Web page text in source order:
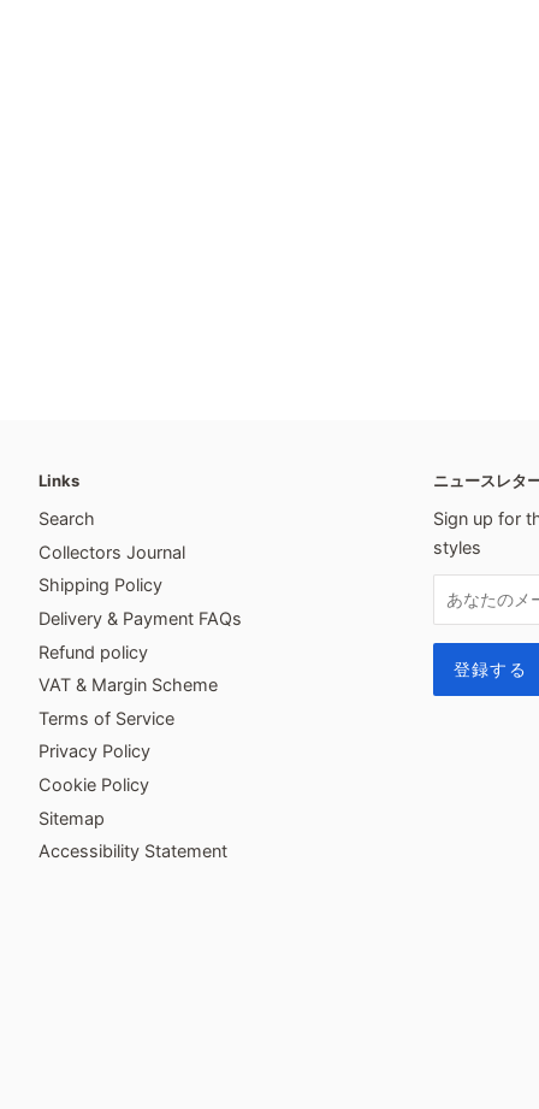
Links
Search
Collectors Journal
Shipping Policy
Delivery & Payment FAQs
Refund policy
VAT & Margin Scheme
Terms of Service
Privacy Policy
Cookie Policy
Sitemap
Accessibility Statement
ニュースレタ
Sign up for
styles